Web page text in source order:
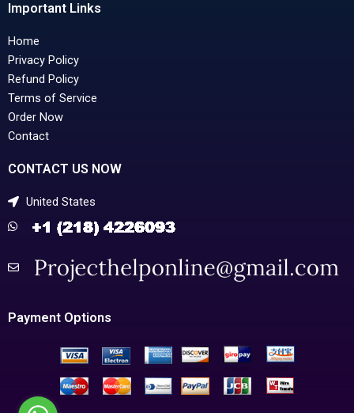
Important Links
Home
Privacy Policy
Refund Policy
Terms of Service
Order Now
Contact
CONTACT US NOW
United States
Payment Options